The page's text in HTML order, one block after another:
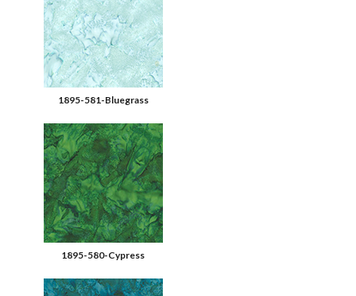
1895-581-Bluegrass
1895-580-Cypress